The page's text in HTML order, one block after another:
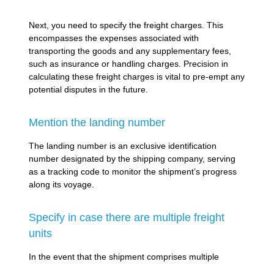
Next, you need to specify the freight charges. This
encompasses the expenses associated with
transporting the goods and any supplementary fees,
such as insurance or handling charges. Precision in
calculating these freight charges is vital to pre-empt any
potential disputes in the future.
Mention the landing number
The landing number is an exclusive identification
number designated by the shipping company, serving
as a tracking code to monitor the shipment’s progress
along its voyage.
Specify in case there are multiple freight
units
In the event that the shipment comprises multiple